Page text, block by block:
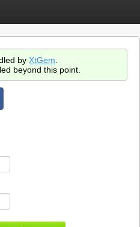
by XtGem
beyond this point.